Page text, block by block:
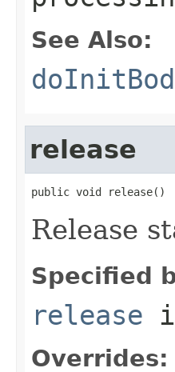
See Also:
release
public void release()
Release
Specified
release
Overrides: